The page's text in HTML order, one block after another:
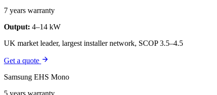
7 years warranty
Output: 4–14 kW
UK market leader, largest installer network, SCOP 3.5–4.5
Get a quote
Samsung EHS Mono
5 years warranty